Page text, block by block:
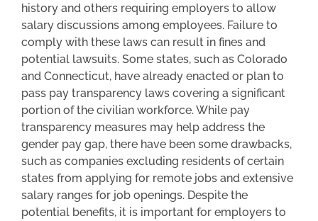
history and others requiring employers to allow
salary discussions among employees. Failure to
comply with these laws can result in fines and
potential lawsuits. Some states, such as Colorado
and Connecticut, have already enacted or plan to
pass pay transparency laws covering a significant
portion of the civilian workforce. While pay
transparency measures may help address the
gender pay gap, there have been some drawbacks,
such as companies excluding residents of certain
states from applying for remote jobs and extensive
salary ranges for job openings. Despite the
potential benefits, it is important for employers to